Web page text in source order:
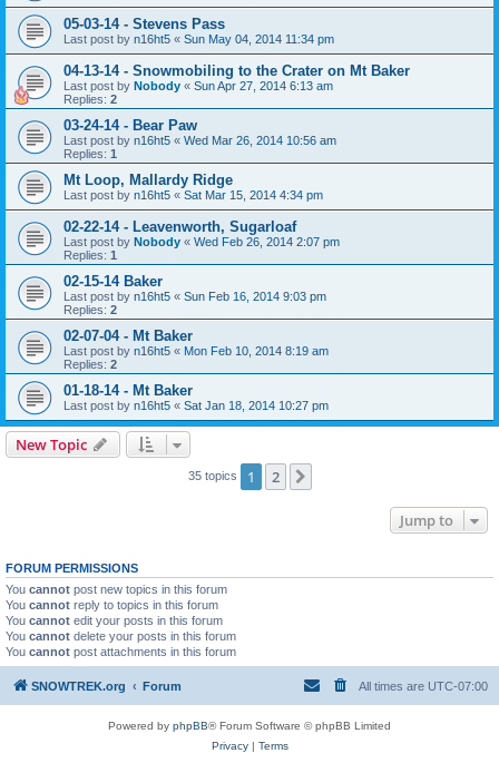
05-03-14 - Stevens Pass
Last post by n16ht5 « Sun May 04, 2014 11:34 pm
04-13-14 - Snowmobiling to the Crater on Mt Baker
Last post by Nobody « Sun Apr 27, 2014 6:13 am
Replies: 2
03-24-14 - Bear Paw
Last post by n16ht5 « Wed Mar 26, 2014 10:56 am
Replies: 1
Mt Loop, Mallardy Ridge
Last post by n16ht5 « Sat Mar 15, 2014 4:34 pm
02-22-14 - Leavenworth, Sugarloaf
Last post by Nobody « Wed Feb 26, 2014 2:07 pm
Replies: 1
02-15-14 Baker
Last post by n16ht5 « Sun Feb 16, 2014 9:03 pm
Replies: 2
02-07-04 - Mt Baker
Last post by n16ht5 « Mon Feb 10, 2014 8:19 am
Replies: 2
01-18-14 - Mt Baker
Last post by n16ht5 « Sat Jan 18, 2014 10:27 pm
New Topic
35 topics 1 2
Jump to
FORUM PERMISSIONS
You cannot post new topics in this forum
You cannot reply to topics in this forum
You cannot edit your posts in this forum
You cannot delete your posts in this forum
You cannot post attachments in this forum
SNOWTREK.org Forum All times are UTC-07:00
Powered by phpBB® Forum Software © phpBB Limited
Privacy| Terms